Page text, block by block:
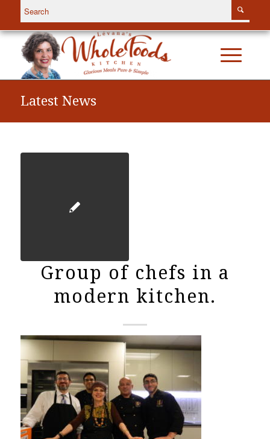
Latest News
Group of chefs in a
modern kitchen.